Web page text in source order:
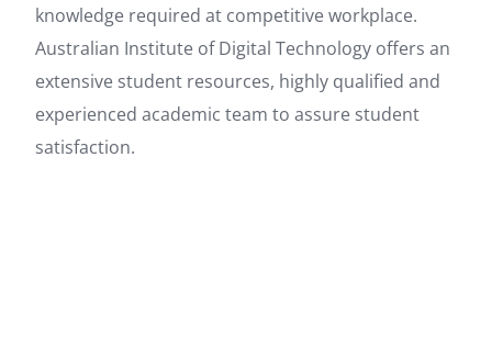
knowledge required at competitive workplace.
Australian Institute of Digital Technology offers an
extensive student resources, highly qualified and
experienced academic team to assure student
satisfaction.